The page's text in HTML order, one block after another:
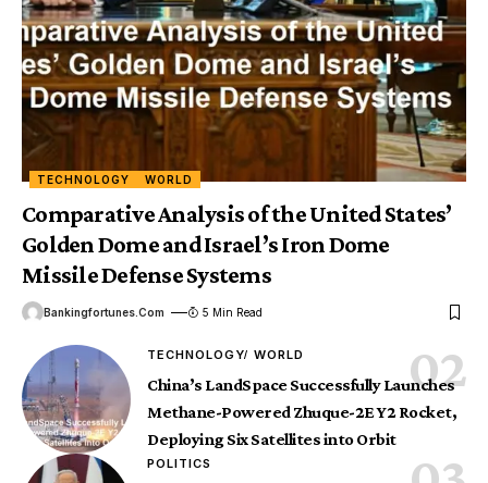
TECHNOLOGY WORLD
Comparative Analysis of the United States’
Golden Dome and Israel’s Iron Dome
Missile Defense Systems
Bankingfortunes.com 5 Min Read
TECHNOLOGY WORLD
China’s LandSpace Successfully Launches
Methane-Powered Zhuque-2E Y2 Rocket,
Deploying Six Satellites into Orbit
POLITICS